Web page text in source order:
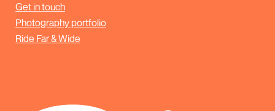
Get in touch
Photography portfolio
Ride Far & Wide